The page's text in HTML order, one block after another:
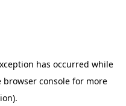
has occurred while
browser console for more